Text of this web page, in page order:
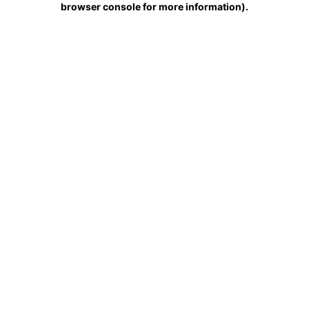
browser console for more information).